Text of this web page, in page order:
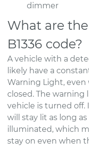
dimmer
What are
B1336 code?
A vehicle with a
likely have a
Warning Light, even
closed. The
vehicle is turned off.
will stay lit as long
illuminated, which
stay on even when